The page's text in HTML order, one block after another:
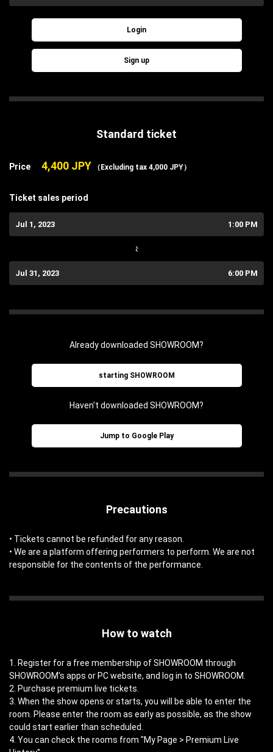
Login
Sign up
Standard ticket
Price 4,400 JPY （Excluding tax 4,000 JPY）
Ticket sales period
Jul 1, 2023 1:00 PM
~
Jul 31, 2023 6:00 PM
Already downloaded SHOWROOM?
starting SHOWROOM
Haven't downloaded SHOWROOM?
Jump to Google Play
Precautions
• Tickets cannot be refunded for any reason.
• We are a platform offering performers to perform. We are not
responsible for the contents of the performance.
How to watch
1. Register for a free membership of SHOWROOM through
SHOWROOM's apps or PC website, and log in to SHOWROOM.
2. Purchase premium live tickets.
3. When the show opens or starts, you will be able to enter the
room. Please enter the room as early as possible, as the show
could start earlier than scheduled.
4. You can check the rooms from "My Page > Premium Live